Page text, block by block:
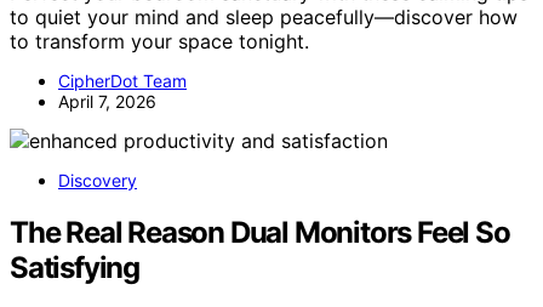
to quiet your mind and sleep peacefully—discover how
to transform your space tonight.
CipherDot Team
April 7, 2026
Discovery
The Real Reason Dual Monitors Feel So
Satisfying